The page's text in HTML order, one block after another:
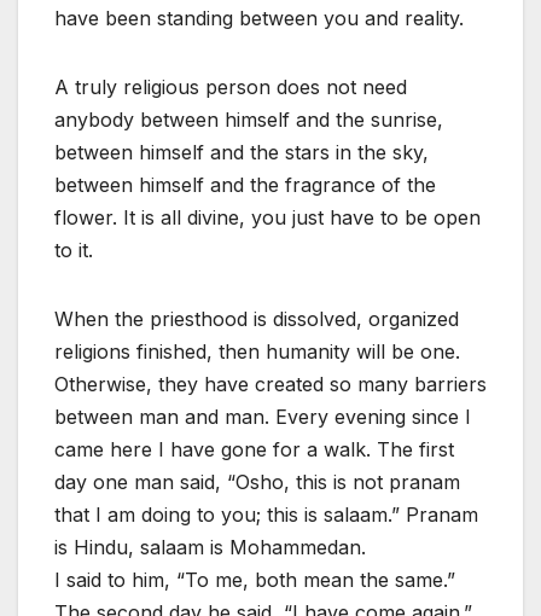
have been standing between you and reality.
A truly religious person does not need
anybody between himself and the sunrise,
between himself and the stars in the sky,
between himself and the fragrance of the
flower. It is all divine, you just have to be open
to it.
When the priesthood is dissolved, organized
religions finished, then humanity will be one.
Otherwise, they have created so many barriers
between man and man. Every evening since I
came here I have gone for a walk. The first
day one man said, “Osho, this is not pranam
that I am doing to you; this is salaam.” Pranam
is Hindu, salaam is Mohammedan.
I said to him, “To me, both mean the same.”